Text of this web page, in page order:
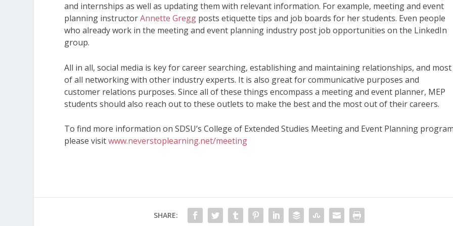
and internships as well as updating them with relevant information. For example, meeting and event
planning instructorAnnette Gregg posts etiquette tips and job boards for her students. Even people
who already work in the meeting and event planning industry post job opportunities on the LinkedIn
group.
All in all, social media is key for career searching, establishing and maintaining relationships, and most
of all networking with other industry experts. It is also great for communicative purposes and
customer relations purposes. Since all of these things encompass a meeting and event planner, MEP
students should also reach out to these outlets to make the best and the most out of their careers.
To find more information on SDSU’s College of Extended Studies Meeting and Event Planning
please visitwww.neverstoplearning.net/meeting
SHARE: